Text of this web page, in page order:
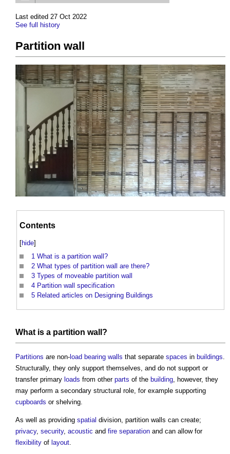
Last edited 27 Oct 2022
See full history
Partition wall
Contents
[hide]
1 What is a partition wall?
2 What types of partition wall are there?
3 Types of moveable partition wall
4 Partition wall specification
5 Related articles on Designing Buildings
What is a partition wall ?
Partitions are non- load bearing walls that separate spaces in buildings.
Structurally, they only support themselves, and do not support or
transfer primary loads from other parts of the building, however, they
may perform a secondary structural role, for example supporting
cupboards or shelving.
As well as providing spatial division, partition walls can create;
privacy, security, acoustic and fire separation and can allow for
flexibility of layout.